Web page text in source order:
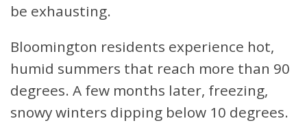
be exhausting.
Bloomington residents experience hot,
humid summers that reach more than 90
degrees. A few months later, freezing,
snowy winters dipping below 10 degrees.